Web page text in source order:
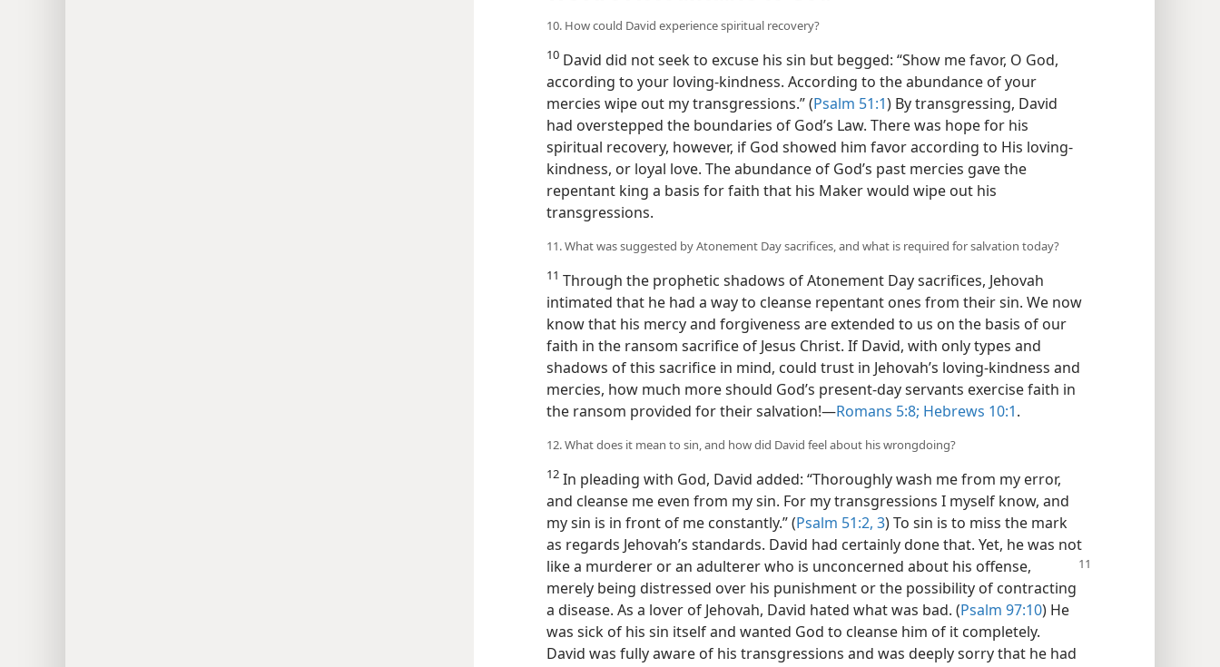
10. How could David experience spiritual recovery?
10 David did not seek to excuse his sin but begged: “Show me favor, O God,
according to your loving-kindness. According to the abundance of your
mercies wipe out my transgressions.” (Psalm 51:1) By transgressing, David
had overstepped the boundaries of God’s Law. There was hope for his
spiritual recovery, however, if God showed him favor according to His loving-
kindness, or loyal love. The abundance of God’s past mercies gave the
repentant king a basis for faith that his Maker would wipe out his
transgressions.
11. What was suggested by Atonement Day sacrifices, and what is required for salvation today?
11 Through the prophetic shadows of Atonement Day sacrifices, Jehovah
intimated that he had a way to cleanse repentant ones from their sin. We now
know that his mercy and forgiveness are extended to us on the basis of our
faith in the ransom sacrifice of Jesus Christ. If David, with only types and
shadows of this sacrifice in mind, could trust in Jehovah’s loving-kindness and
mercies, how much more should God’s present-day servants exercise faith in
the ransom provided for their salvation!​—Romans 5:8; Hebrews 10:1.
12. What does it mean to sin, and how did David feel about his wrongdoing?
12 In pleading with God, David added: “Thoroughly wash me from my error,
and cleanse me even from my sin. For my transgressions I myself know, and
my sin is in front of me constantly.” (Psalm 51:2, 3) To sin is to miss the mark
as regards Jehovah’s standards. David had certainly done that. Yet, he was not
like a murderer or an adultererwho is unconcerned about his offense,
merely being distressed over his punishment or the possibility of contracting
a disease. As a lover of Jehovah, David hated what was bad. (Psalm 97:10) He
was sick of his sin itself and wanted God to cleanse him of it completely.
David was fully aware of his transgressions and was deeply sorry that he had